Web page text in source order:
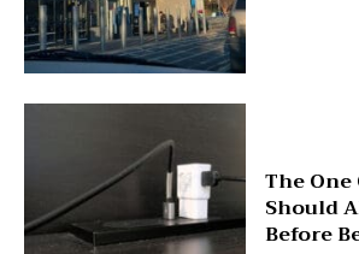
The
Should
Before